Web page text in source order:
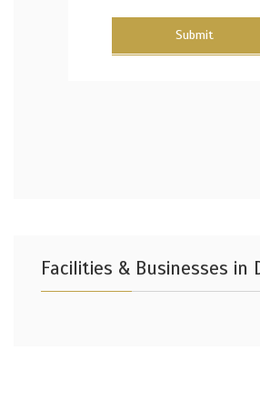
Submit
Facilities & Businesses in